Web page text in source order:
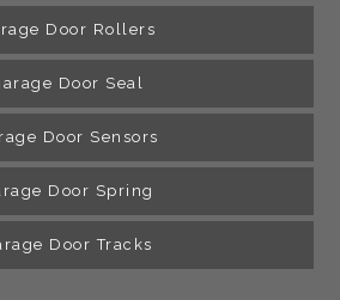
Door Rollers
Door Seal
Door Sensors
Door Spring
Door Tracks